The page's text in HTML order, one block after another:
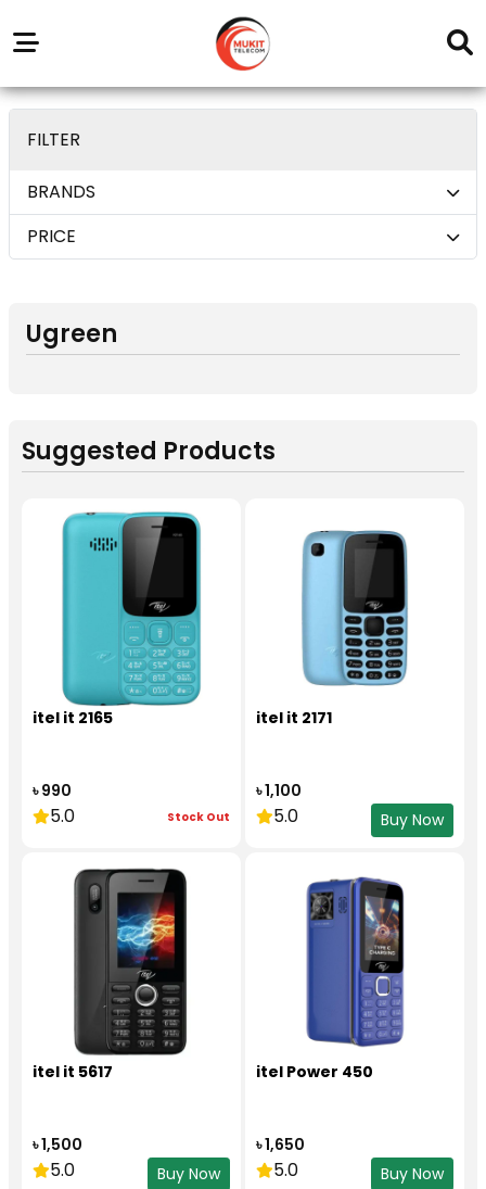
Outlets
Service
Center
FILTER
BRANDS
PRICE
Ugreen
Suggested Products
itel it 2165
৳ 990
5.0 Stock Out
itel it 2171
৳ 1,100
5.0 Buy Now
itel it 5617
৳ 1,500
5.0 Buy Now
itel Power 450
৳ 1,650
5.0 Buy Now